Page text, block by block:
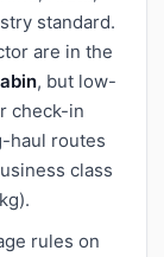
standard.
are in the
, but low-
check-in
haul routes
class
rules on